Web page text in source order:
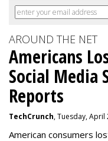
AROUND THE NET
Americans
Social Media
Reports
TechCrunch, Tuesday, April
American consumers